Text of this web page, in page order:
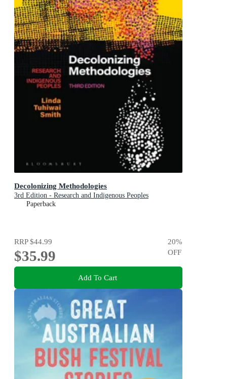
Decolonizing Methodologies
3rd Edition - Research and Indigenous Peoples
Paperback
RRP$44.99
$35.99
20%
OFF
Add To Cart